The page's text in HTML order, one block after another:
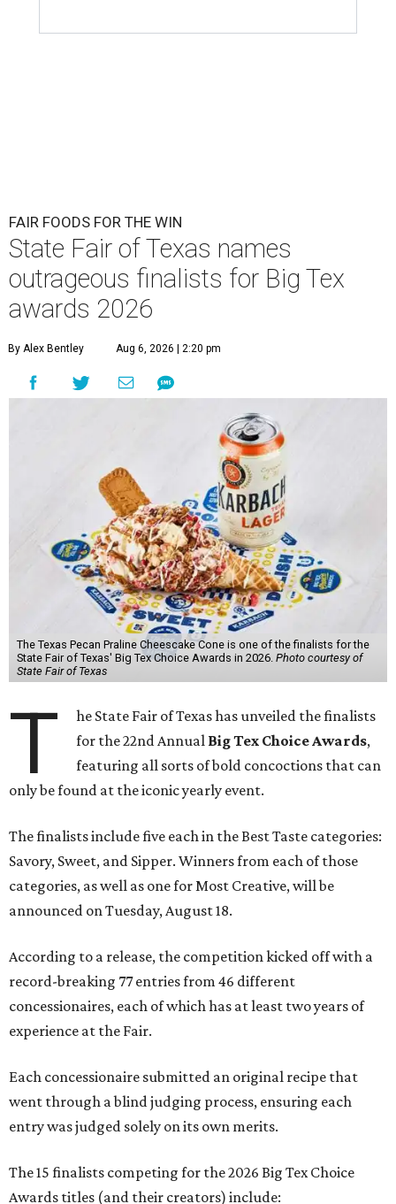
FAIR FOODS FOR THE WIN
State Fair of Texas names
outrageous finalists for Big Tex
awards 2026
By Alex Bentley Aug 6, 2026 | 2:20 pm
The Texas Pecan Praline Cheescake Cone is one of the finalists for the
State Fair of Texas' Big Tex Choice Awards in 2026. Photo courtesy of
State Fair of Texas
T
he State Fair of Texas has unveiled the finalists
for the 22nd Annual Big Tex Choice Awards,
featuring all sorts of bold concoctions that can
only be found at the iconic yearly event.
The finalists include five each in the Best Taste categories:
Savory, Sweet, and Sipper. Winners from each of those
categories, as well as one for Most Creative, will be
announced on Tuesday, August 18.
According to a release, the competition kicked off with a
record-breaking 77 entries from 46 different
concessionaires, each of which has at least two years of
experience at the Fair.
Each concessionaire submitted an original recipe that
went through a blind judging process, ensuring each
entry was judged solely on its own merits.
The 15 finalists competing for the 2026 Big Tex Choice
Awards titles (and their creators) include: